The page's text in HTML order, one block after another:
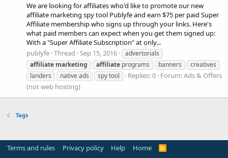
We are looking for affiliates who'd like to promote our new
affiliate marketing spy tool Publyfe and earn $75 per paid Super
Affiliate membership who signs up through your links. Here's
what paid members can expect when you get them signed up:
With a "Super Affiliate Subscription" at only...
publyfe Thread Sep 15, 2016
advertorials
affiliate marketing affiliate programs banners
creatives
landers
native ads spy tool Replies: 0 Forum:Ads & Offers
(not web hosting)
Tags
Terms and rules Privacy policy Help Home
R